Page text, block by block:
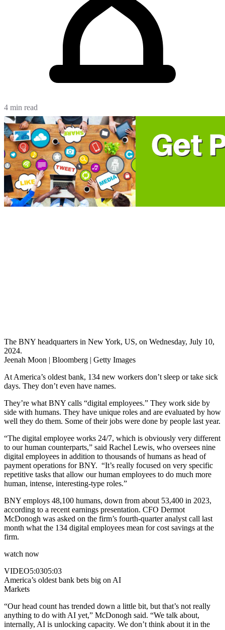
4 min read
The BNY headquarters in New York, US, on Wednesday, July 10,
2024.
Jeenah Moon | Bloomberg | Getty Images
At America’s oldest bank, 134 new workers don’t sleep or take sick
days. They don’t even have names.
They’re what BNY calls “digital employees.” They work side by
side with humans. They have unique roles and are evaluated by how
well they do them. Some of their jobs were done by people last year.
“The digital employee works 24/7, which is obviously very different
to our human counterparts,” said Rachel Lewis, who oversees nine
digital employees in addition to thousands of humans as head of
payment operations for BNY. “It’s really focused on very specific
repetitive tasks that allow our human employees to do much more
human, intense, interesting-type roles.”
BNY employs 48,100 humans, down from about 53,400 in 2023,
according to a recent earnings presentation. CFO Dermot
McDonogh was asked on the firm’s fourth-quarter analyst call last
month what the 134 digital employees mean for cost savings at the
firm.
watch now
VIDEO5:0305:03
America’s oldest bank bets big on AI
Markets
“Our head count has trended down a little bit, but that’s not really
anything to do with AI yet,” McDonogh said. “We talk about,
internally, AI is unlocking capacity. We don’t think about it in the